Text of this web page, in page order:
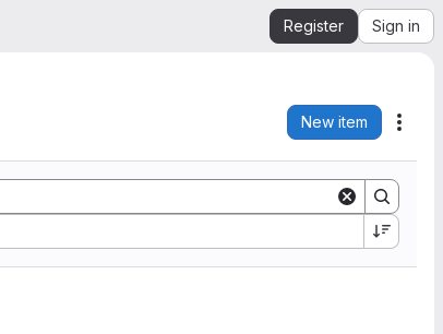
Register Sign in
New item